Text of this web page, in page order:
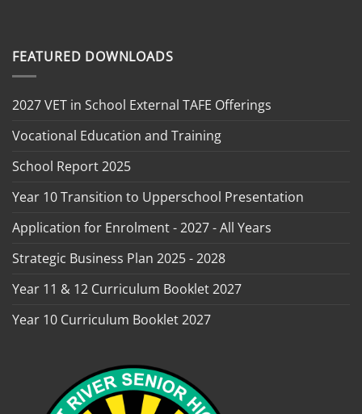
FEATURED DOWNLOADS
2027 VET in School External TAFE Offerings
Vocational Education and Training
School Report 2025
Year 10 Transition to Upperschool Presentation
Application for Enrolment - 2027 - All Years
Strategic Business Plan 2025 - 2028
Year 11 & 12 Curriculum Booklet 2027
Year 10 Curriculum Booklet 2027